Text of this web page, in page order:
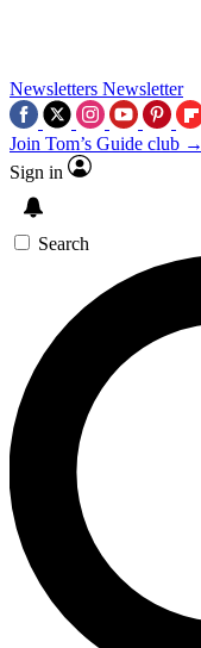
Newsletters Newsletter
Join Tom’s Guide club →
Sign in
Search